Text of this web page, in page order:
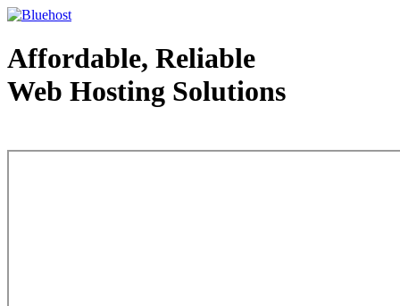
Affordable, Reliable
Web Hosting Solutions